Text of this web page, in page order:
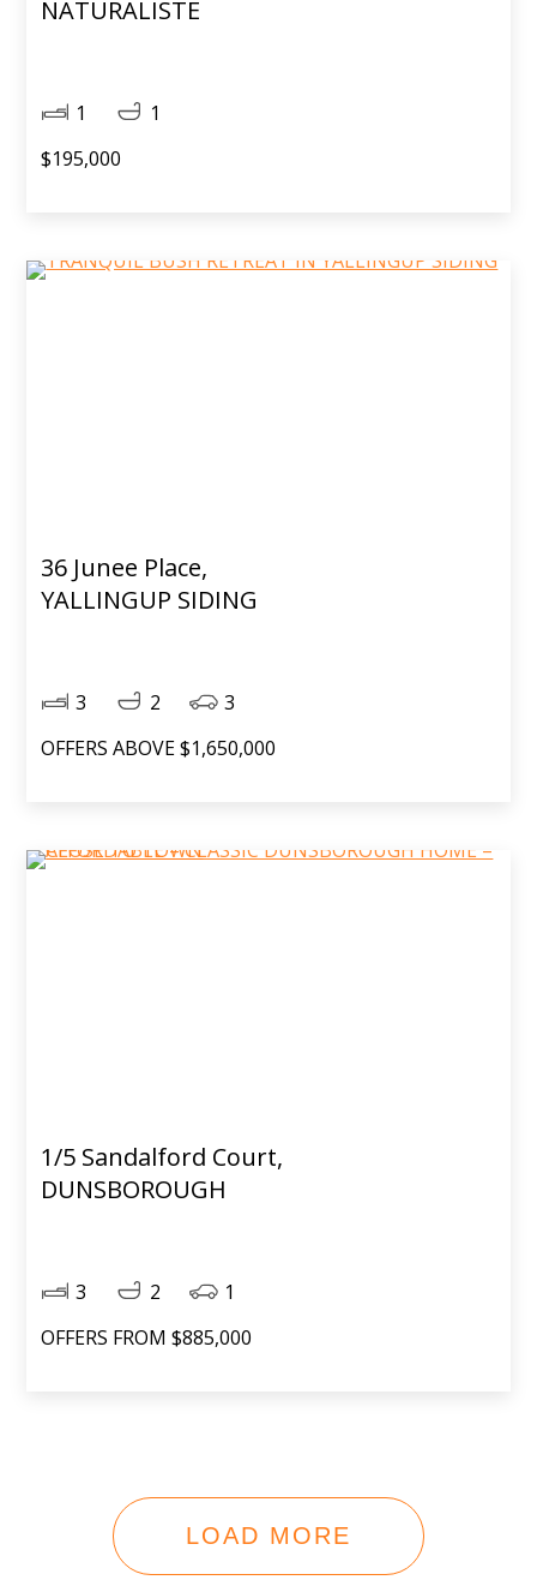
NATURALISTE
1
1
$195,000
36 Junee Place,
YALLINGUP SIDING
3 2
3
OFFERS ABOVE $1,650,000
1/5 Sandalford Court,
DUNSBOROUGH
3 2
1
OFFERS FROM $885,000
LOAD MORE